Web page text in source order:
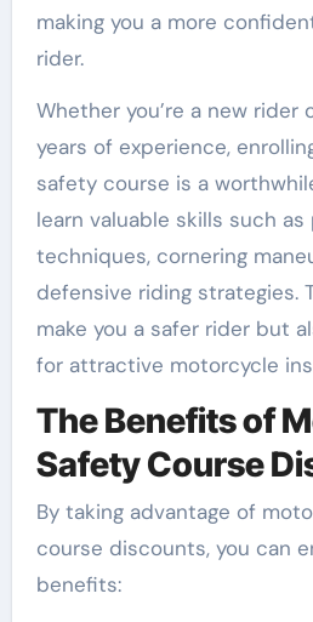
making you a more
rider.
Whether you’re a new rider
years of experience,
safety course is a
learn valuable skills such
techniques, cornering
defensive riding strategies.
make you a safer rider but
for attractive motorcycle
The Benefits of
Safety Course
By taking advantage of
course discounts, you can
benefits: